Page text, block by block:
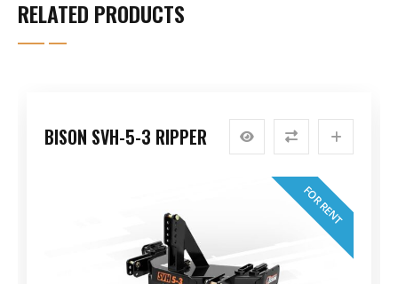
RELATED PRODUCTS
BISON SVH-5-3 RIPPER
FOR RENT